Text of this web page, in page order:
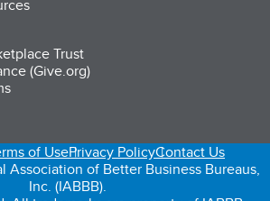
Trust
(Give.org)
in a new tab)in a new tab)
(opens in a new tab)
of UsePrivacy PolicyContact Us
of Better Business Bureaus,
Inc. (IABBB).